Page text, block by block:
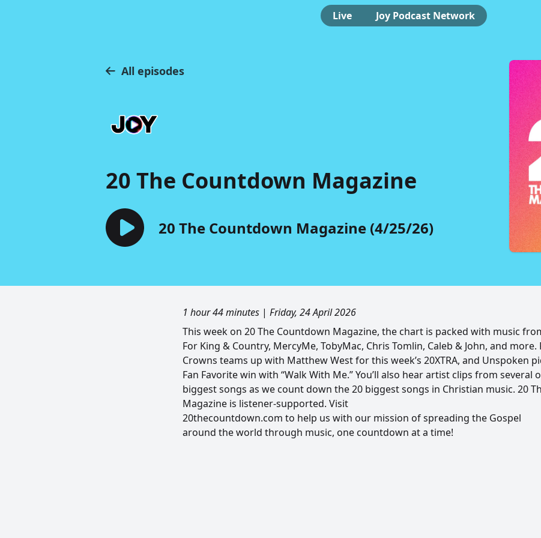
Live Joy Podcast Network
All episodes
20 The Countdown Magazine
20 The Countdown Magazine (4/25/26)
1 hour 44 minutes | Friday, 24 April 2026
This week on 20 The Countdown Magazine, the chart is packed with music
For King & Country, MercyMe, TobyMac, Chris Tomlin, Caleb & John, and more.
Crowns teams up with Matthew West for this week’s 20XTRA, and Unspoken
Fan Favorite win with “Walk With Me.” You’ll also hear artist clips from several
biggest songs as we count down the 20 biggest songs in Christian music. 20
Magazine is listener-supported. Visit
20thecountdown.com to help us with our mission of spreading the Gospel
around the world through music, one countdown at a time!